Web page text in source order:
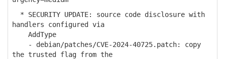
* SECURITY UPDATE: source code disclosure with
handlers configured via
AddType
- debian/patches/CVE-2024-40725.patch: copy
the trusted flag from the